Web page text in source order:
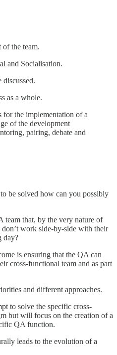
the team.
and Socialisation.
as a whole.
the implementation of a
of the development
pairing, debate and
be solved how can you possibly
that, by the very nature of
work side-by-side with their
day?
is ensuring that the QA can
cross-functional team and as part
and different approaches.
to solve the specific cross-
but will focus on the creation of a
QA function.
leads to the evolution of a